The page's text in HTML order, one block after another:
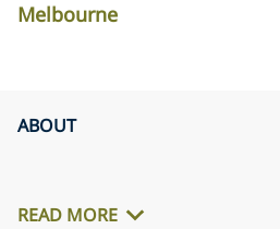
Melbourne
ABOUT
READ MORE